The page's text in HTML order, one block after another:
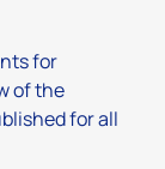
for
of the
for all